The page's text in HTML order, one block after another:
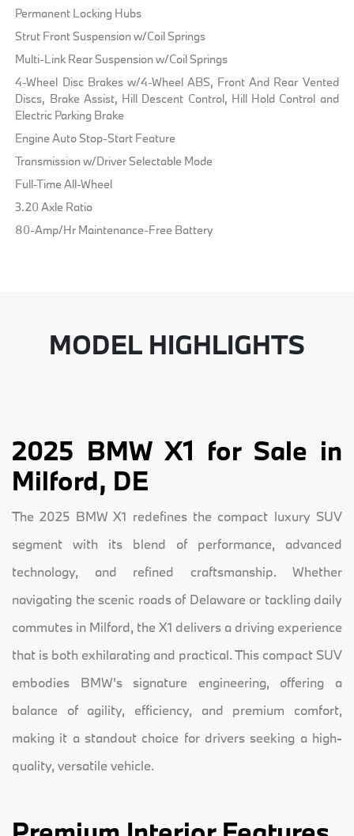
Permanent Locking Hubs
Strut Front Suspension w/Coil Springs
Multi-Link Rear Suspension w/Coil Springs
4-Wheel Disc Brakes w/4-Wheel ABS, Front And Rear Vented
Discs, Brake Assist, Hill Descent Control, Hill Hold Control and
Electric Parking Brake
Engine Auto Stop-Start Feature
Transmission w/Driver Selectable Mode
Full-Time All-Wheel
3.20 Axle Ratio
80-Amp/Hr Maintenance-Free Battery
MODEL HIGHLIGHTS
2025 BMW X1 for Sale in
Milford, DE
The 2025 BMW X1 redefines the compact luxury SUV
segment with its blend of performance, advanced
technology, and refined craftsmanship. Whether
navigating the scenic roads of Delaware or tackling daily
commutes in Milford, the X1 delivers a driving experience
that is both exhilarating and practical. This compact SUV
embodies BMW's signature engineering, offering a
balance of agility, efficiency, and premium comfort,
making it a standout choice for drivers seeking a high-
quality, versatile vehicle.